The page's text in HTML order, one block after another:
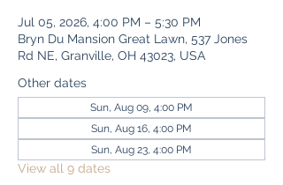
Jul 05, 2026, 4:00 PM – 5:30 PM
Bryn Du Mansion Great Lawn, 537 Jones
Rd NE, Granville, OH 43023, USA
Other dates
Sun, Aug 09, 4:00 PM
Sun, Aug 16, 4:00 PM
Sun, Aug 23, 4:00 PM
View all 9 dates